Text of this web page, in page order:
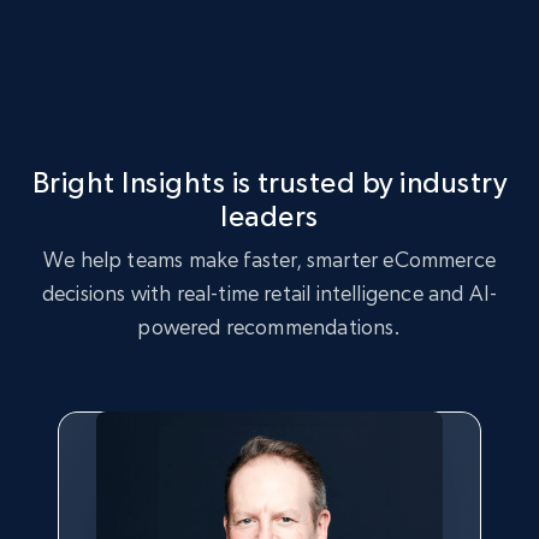
Seller reviews, Breadcrumbs, Root category, and
more.
2.5K+ 359+ Start now
URL, Product id, Title, Seller name, Seller rating,
Seller reviews, Breadcrumbs, Root category, and
Bright Insights is trusted by industry
leaders
We help teams make faster, smarter eCommerce
decisions with real-time retail intelligence and AI-
powered recommendations.